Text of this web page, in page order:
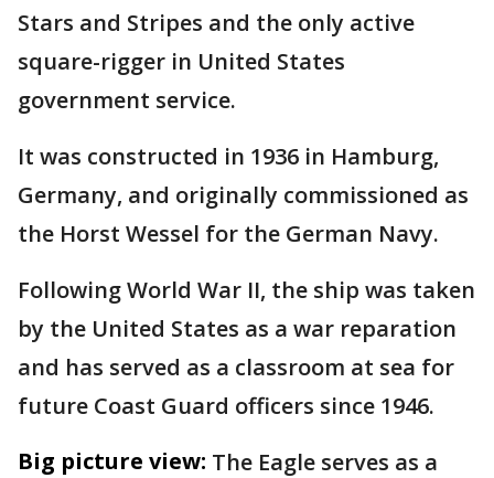
Stars and Stripes and the only active
square-rigger in United States
government service.
It was constructed in 1936 in Hamburg,
Germany, and originally commissioned as
the Horst Wessel for the German Navy.
Following World War II, the ship was taken
by the United States as a war reparation
and has served as a classroom at sea for
future Coast Guard officers since 1946.
Big picture view: The Eagle serves as a